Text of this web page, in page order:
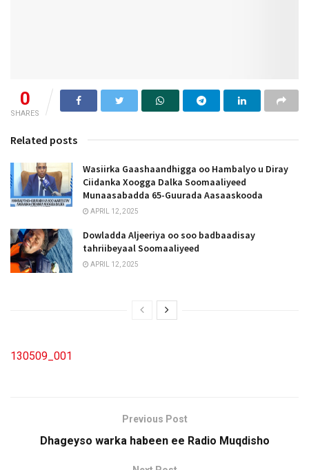
0
SHARES
Related posts
Wasiirka Gaashaandhigga oo Hambalyo u Diray
Ciidanka Xoogga Dalka Soomaaliyeed
Munaasabadda 65-Guurada Aasaaskooda
APRIL 12, 2025
Dowladda Aljeeriya oo soo badbaadisay
tahriibeyaal Soomaaliyeed
APRIL 12, 2025
130509_001
Previous Post
Dhageyso warka habeen ee Radio Muqdisho